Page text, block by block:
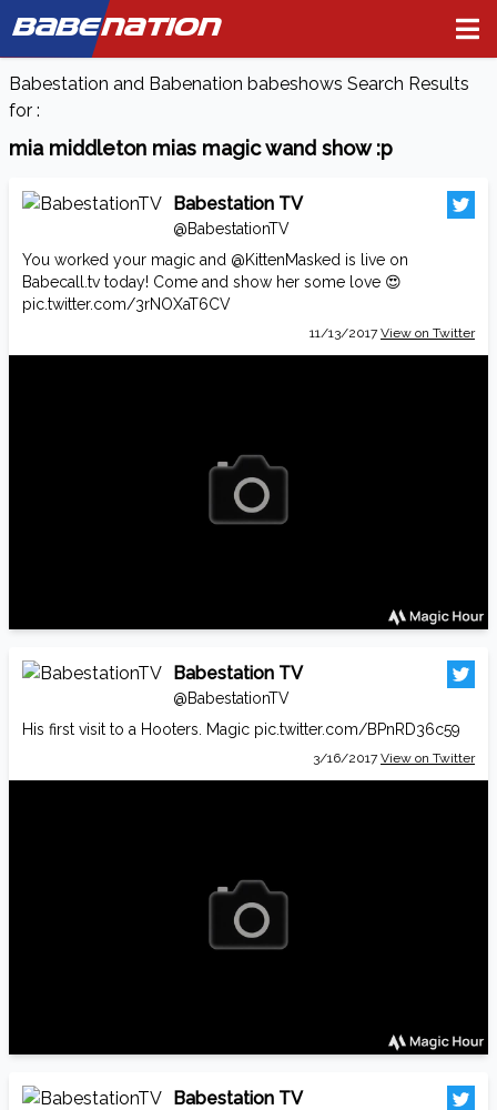
BABENATION
Babestation and Babenation babeshows Search Results
for :
mia middleton mias magic wand show :p
Babestation TV
@BabestationTV
You worked your magic and @KittenMasked is live on
Babecall.tv today! Come and show her some love 😍
pic.twitter.com/3rNOXaT6CV
11/13/2017 View on Twitter
Babestation TV
@BabestationTV
His first visit to a Hooters. Magic pic.twitter.com/BPnRD36c59
3/16/2017 View on Twitter
Babestation TV